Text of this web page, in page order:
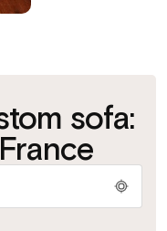
sofa:
the
your ideal comfort
advice
in-store experts